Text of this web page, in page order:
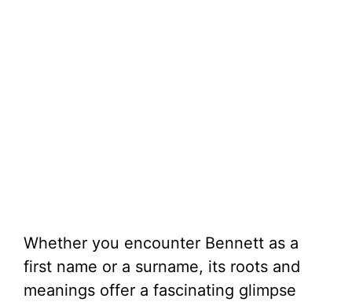
Whether you encounter Bennett as a
first name or a surname, its roots and
meanings offer a fascinating glimpse